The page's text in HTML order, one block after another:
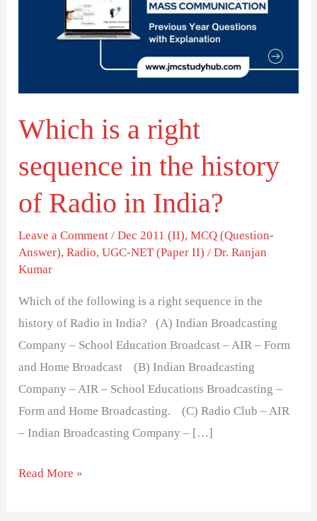
Which is a right
sequence in the history
of Radio in India?
Leave a Comment /Dec 2011 (II),MCQ (Question-
Answer),Radio,UGC-NET (Paper II) /Dr. Ranjan
Kumar
Which of the following is a right sequence in the
history of Radio in India? (A) Indian Broadcasting
Company – School Education Broadcast – AIR – Form
and Home Broadcast (B) Indian Broadcasting
Company – AIR – School Educations Broadcasting –
Form and Home Broadcasting. (C) Radio Club – AIR
– Indian Broadcasting Company – […]
sequence
of
Radio
in
Read More »